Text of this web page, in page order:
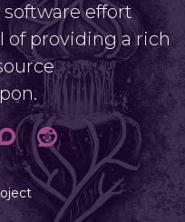
effort
of providing a rich